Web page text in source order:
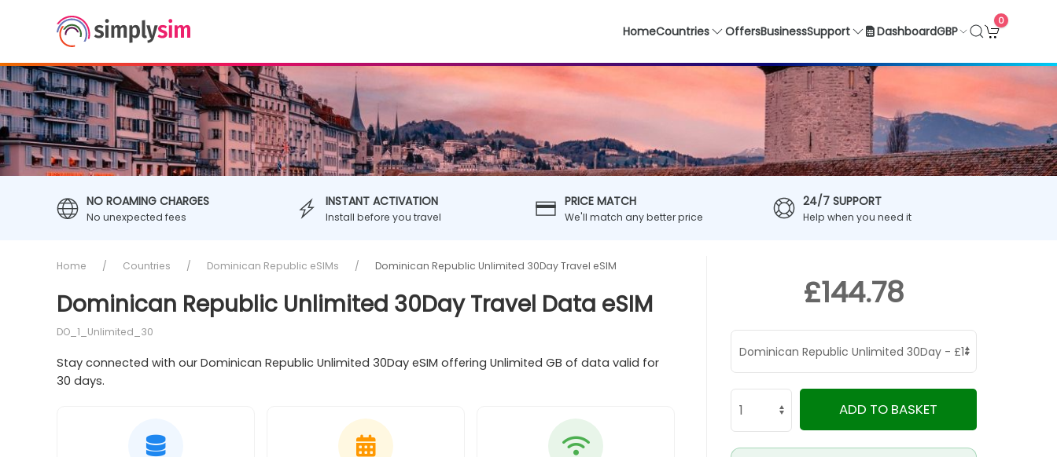
HomeCountries OffersBusinessSupport DashboardGBP
0
NO ROAMING CHARGES
No unexpected fees
INSTANT ACTIVATION
Install before you travel
PRICE MATCH
We'll match any better price
24/7 SUPPORT
Help when you need it
Home Countries Dominican Republic eSIMs Dominican Republic Unlimited 30Day Travel eSIM
Dominican Republic Unlimited 30Day Travel Data eSIM
DO_1_Unlimited_30
Stay connected with our Dominican Republic Unlimited 30Day eSIM offering Unlimited GB of data valid for
30 days.
£144.78
ADD TO BASKET